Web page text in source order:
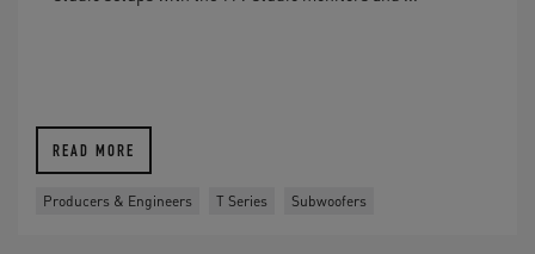
READ MORE
Producers & Engineers T Series Subwoofers